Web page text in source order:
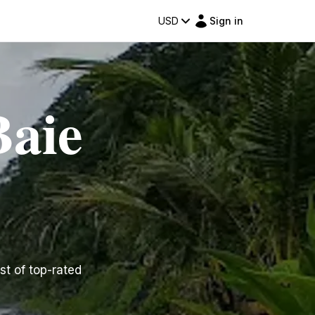
USD Sign in
of top-rated